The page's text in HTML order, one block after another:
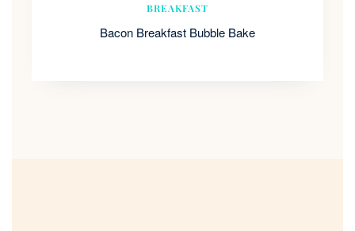
BREAKFAST
Bacon Breakfast Bubble Bake